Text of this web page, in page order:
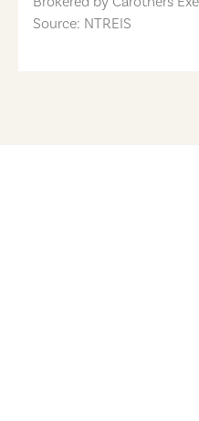
Source: NTREIS